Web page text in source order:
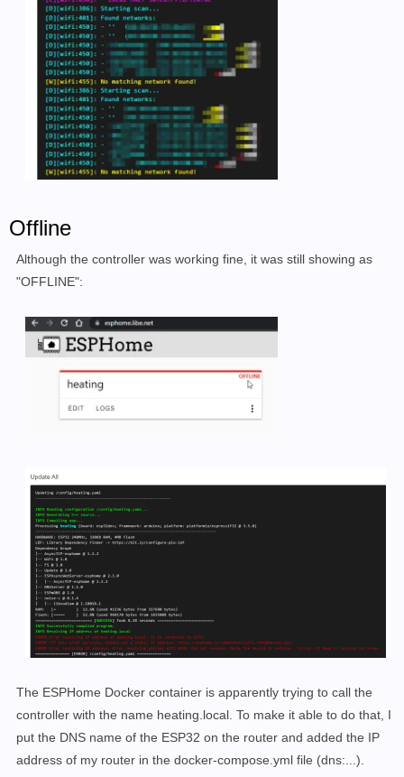
Offline
Although the controller was working fine, it was still showing as
"OFFLINE":
The ESPHome Docker container is apparently trying to call the
controller with the name heating.local. To make it able to do that, I
put the DNS name of the ESP32 on the router and added the IP
address of my router in the docker-compose.yml file (dns:...).